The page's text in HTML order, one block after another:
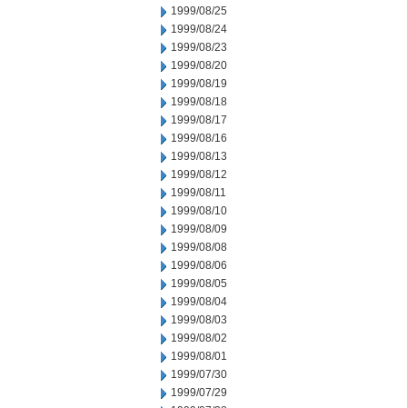
1999/08/25
1999/08/24
1999/08/23
1999/08/20
1999/08/19
1999/08/18
1999/08/17
1999/08/16
1999/08/13
1999/08/12
1999/08/11
1999/08/10
1999/08/09
1999/08/08
1999/08/06
1999/08/05
1999/08/04
1999/08/03
1999/08/02
1999/08/01
1999/07/30
1999/07/29